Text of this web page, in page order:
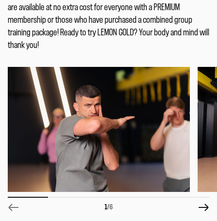
are available at no extra cost for everyone with a PREMIUM
membership or those who have purchased a combined group
training package! Ready to try LEMON GOLD? Your body and mind will
thank you!
1/6